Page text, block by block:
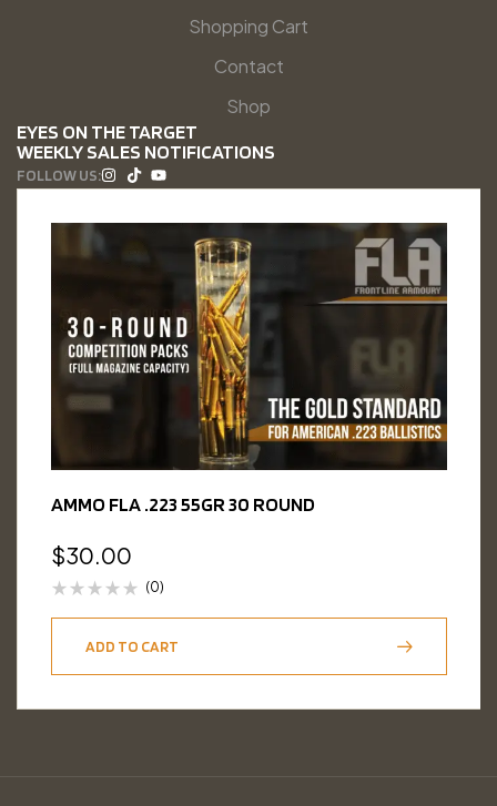
Shopping Cart
Contact
Shop
EYES ON THE TARGET
WEEKLY SALES NOTIFICATIONS
FOLLOW US:
AMMO FLA .223 55GR 30 ROUND
$30.00
(0)
ADD TO CART